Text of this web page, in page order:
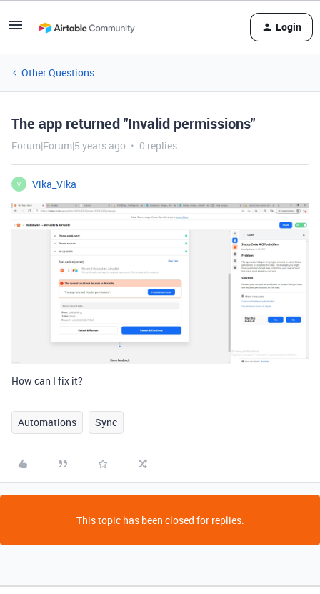
Login
Other Questions
The app returned "Invalid permissions"
Forum|Forum|5 years ago 0 replies
V Vika_Vika
How can I fix it?
Automations Sync
This topic has been closed for replies.